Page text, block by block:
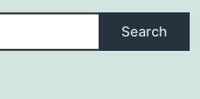
Search